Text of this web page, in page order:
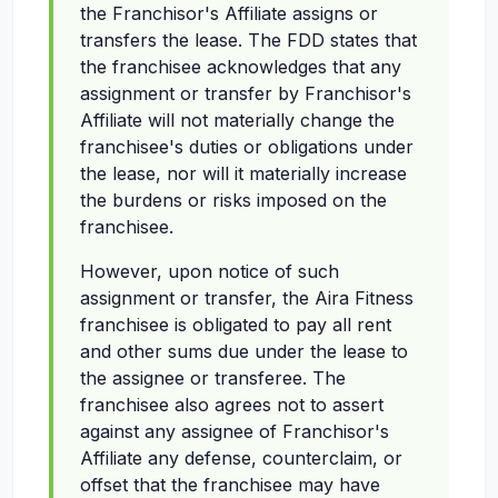
the Franchisor's Affiliate assigns or
transfers the lease. The FDD states that
the franchisee acknowledges that any
assignment or transfer by Franchisor's
Affiliate will not materially change the
franchisee's duties or obligations under
the lease, nor will it materially increase
the burdens or risks imposed on the
franchisee.
However, upon notice of such
assignment or transfer, the Aira Fitness
franchisee is obligated to pay all rent
and other sums due under the lease to
the assignee or transferee. The
franchisee also agrees not to assert
against any assignee of Franchisor's
Affiliate any defense, counterclaim, or
offset that the franchisee may have